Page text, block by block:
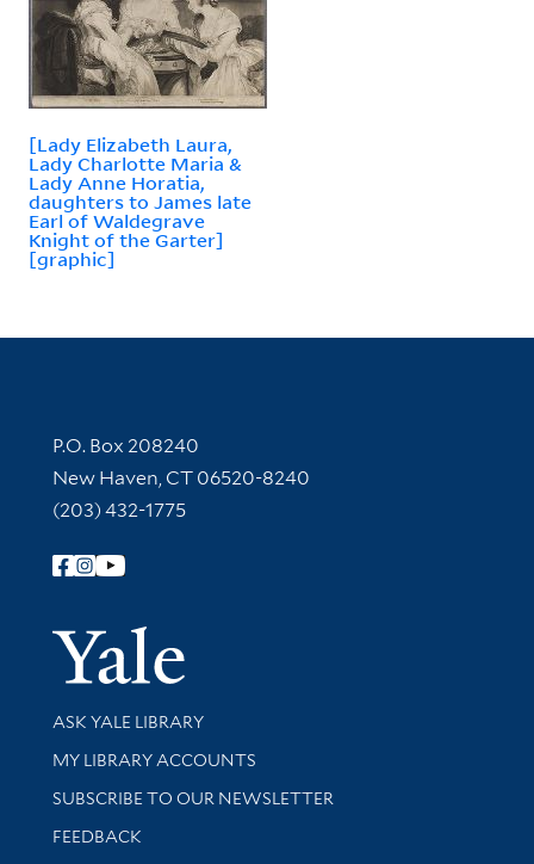
[Lady Elizabeth Laura,
Lady Charlotte Maria &
Lady Anne Horatia,
daughters to James late
Earl of Waldegrave
Knight of the Garter]
[graphic]
Contact Information
P.O. Box 208240
New Haven, CT 06520-8240
(203) 432-1775
Follow Yale Library
Yale
Library Services
ASK YALE LIBRARY
Get research help and support
MY LIBRARY ACCOUNTS
SUBSCRIBE TO OUR NEWSLETTER
Stay updated with library news and events
FEEDBACK